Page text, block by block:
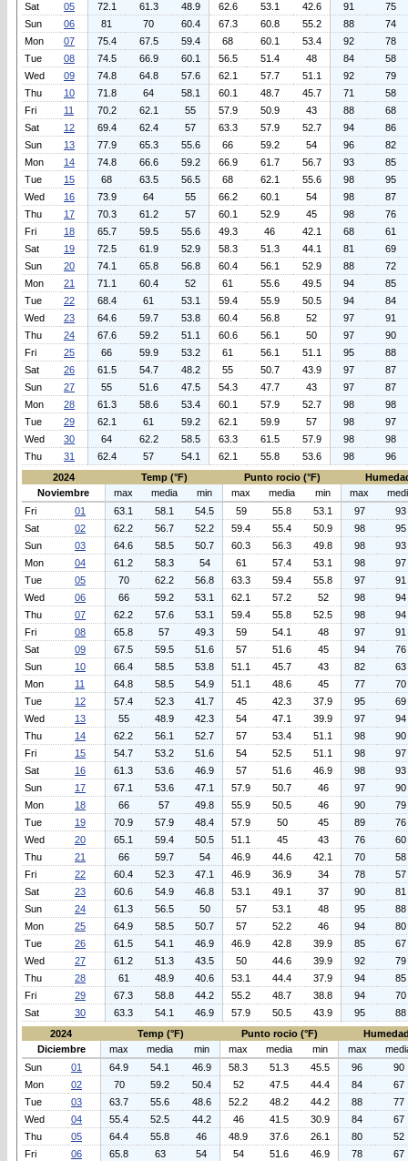
Sat
05 72.1 61.3 48.9 62.6 53.1 42.6 91
75
Sun
06 81 70 60.4 67.3 60.8 55.2 88
74
Mon
07 75.4 67.5 59.4 68 60.1 53.4 92
78
Tue
08 74.5 66.9 60.1 56.5 51.4 48 84
58
Wed
09 74.8 64.8 57.6 62.1 57.7 51.1 92
79
Thu
10 71.8 64 58.1 60.1 48.7 45.7 71
58
Fri
11 70.2 62.1 55 57.9 50.9 43 88
68
Sat
12 69.4 62.4 57 63.3 57.9 52.7 94
86
Sun
13 77.9 65.3 55.6 66 59.2 54 96
82
Mon
14 74.8 66.6 59.2 66.9 61.7 56.7 93
85
Tue
15 68 63.5 56.5 68 62.1 55.6 98
95
Wed
16 73.9 64 55 66.2 60.1 54 98
87
Thu
17 70.3 61.2 57 60.1 52.9 45 98
76
Fri
18 65.7 59.5 55.6 49.3 46 42.1 68
61
Sat
19 72.5 61.9 52.9 58.3 51.3 44.1 81
69
Sun
20 74.1 65.8 56.8 60.4 56.1 52.9 88
72
Mon
21 71.1 60.4 52 61 55.6 49.5 94
85
Tue
22 68.4 61 53.1 59.4 55.9 50.5 94
84
Wed
23 64.6 59.7 53.8 60.4 56.8 52 97
91
Thu
24 67.6 59.2 51.1 60.6 56.1 50 97
90
Fri
25 66 59.9 53.2 61 56.1 51.1 95
88
Sat
26 61.5 54.7 48.2 55 50.7 43.9 97
87
Sun
27 55 51.6 47.5 54.3 47.7 43 97
87
Mon
28 61.3 58.6 53.4 60.1 57.9 52.7 98
98
Tue
29 62.1 61 59.2 62.1 59.9 57 98
97
Wed
30 64 62.2 58.5 63.3 61.5 57.9 98
98
Thu
31 62.4 57 54.1 62.1 55.8 53.6 98
96
2024
Temp (°F) Punto rocio (°F)
Noviembre
max media min max media min max
Fri
01 63.1 58.1 54.5 59 55.8 53.1 97
93
Sat
02 62.2 56.7 52.2 59.4 55.4 50.9 98
95
Sun
03 64.6 58.5 50.7 60.3 56.3 49.8 98
93
Mon
04 61.2 58.3 54 61 57.4 53.1 98
97
Tue
05 70 62.2 56.8 63.3 59.4 55.8 97
91
Wed
06 66 59.2 53.1 62.1 57.2 52 98
94
Thu
07 62.2 57.6 53.1 59.4 55.8 52.5 98
94
Fri
08 65.8 57 49.3 59 54.1 48 97
91
Sat
09 67.5 59.5 51.6 57 51.6 45 94
76
Sun
10 66.4 58.5 53.8 51.1 45.7 43 82
63
Mon
11 64.8 58.5 54.9 51.1 48.6 45 77
70
Tue
12 57.4 52.3 41.7 45 42.3 37.9 95
69
Wed
13 55 48.9 42.3 54 47.1 39.9 97
94
Thu
14 62.2 56.1 52.7 57 53.4 51.1 98
90
Fri
15 54.7 53.2 51.6 54 52.5 51.1 98
97
Sat
16 61.3 53.6 46.9 57 51.6 46.9 98
93
Sun
17 67.1 53.6 47.1 57.9 50.7 46 97
90
Mon
18 66 57 49.8 55.9 50.5 46 90
79
Tue
19 70.9 57.9 48.4 57.9 50 45 89
76
Wed
20 65.1 59.4 50.5 51.1 45 43 76
60
Thu
21 66 59.7 54 46.9 44.6 42.1 70
58
Fri
22 60.4 52.3 47.1 46.9 36.9 34 78
57
Sat
23 60.6 54.9 46.8 53.1 49.1 37 90
81
Sun
24 61.3 56.5 50 57 53.1 48 95
88
Mon
25 64.9 58.5 50.7 57 52.2 46 94
80
Tue
26 61.5 54.1 46.9 46.9 42.8 39.9 85
67
Wed
27 61.2 51.3 43.5 50 44.6 39.9 92
79
Thu
28 61 48.9 40.6 53.1 44.4 37.9 94
85
Fri
29 67.3 58.8 44.2 55.2 48.7 38.8 94
70
Sat
30 63.3 54.1 46.9 57.9 50.5 43.9 95
88
2024
Temp (°F) Punto rocio (°F)
Diciembre
max media min max media min max
Sun
01 64.9 54.1 46.9 58.3 51.3 45.5 96
90
Mon
02 70 59.2 50.4 52 47.5 44.4 84
67
Tue
03 63.7 55.6 48.6 52.2 48.2 44.2 88
77
Wed
04 55.4 52.5 44.2 46 41.5 30.9 84
67
Thu
05 64.4 55.8 46 48.9 37.6 26.1 80
52
Fri
06 65.8 63 54 54 51.6 46.9 78
67